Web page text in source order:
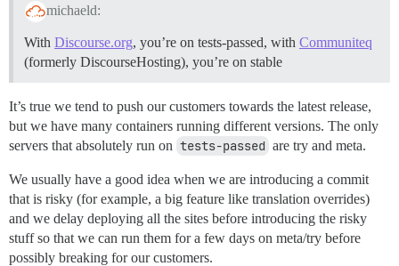
michaeld:
With Discourse.org, you’re on tests-passed, with Communiteq
(formerly DiscourseHosting), you’re on stable
It’s true we tend to push our customers towards the latest release,
but we have many containers running different versions. The only
servers that absolutely run on tests-passed are try and meta.
We usually have a good idea when we are introducing a commit
that is risky (for example, a big feature like translation overrides)
and we delay deploying all the sites before introducing the risky
stuff so that we can run them for a few days on meta/try before
possibly breaking for our customers.